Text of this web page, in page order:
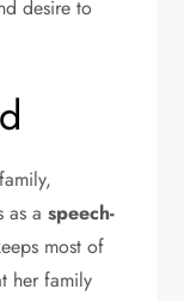
desire to
as aspeech-
most of
her family